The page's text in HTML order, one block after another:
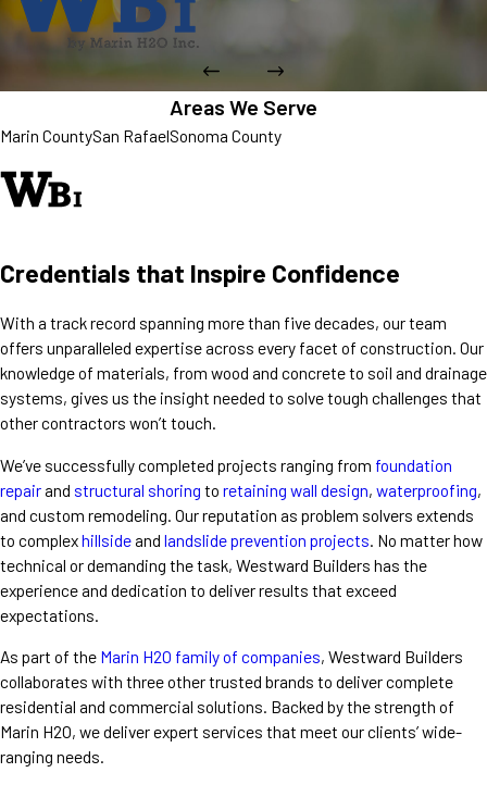
Areas We Serve
Marin CountySan RafaelSonoma County
Credentials that Inspire Confidence
With a track record spanning more than five decades, our team
offers unparalleled expertise across every facet of construction. Our
knowledge of materials, from wood and concrete to soil and drainage
systems, gives us the insight needed to solve tough challenges that
other contractors won’t touch.
We’ve successfully completed projects ranging from foundation
repair and structural shoring to retaining wall design, waterproofing,
and custom remodeling . Our reputation as problem solvers extends
to complexhillside and landslide prevention projects No matter how
technical or demanding the task, Westward Builders has the
experience and dedication to deliver results that exceed
expectations.
As part of the Marin H2O family of companies, Westward Builders
collaborates with three other trusted brands to deliver complete
residential and commercial solutions. Backed by the strength of
Marin H2O, we deliver expert services that meet our clients’ wide-
ranging needs.